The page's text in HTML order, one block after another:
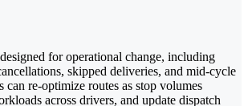
for operational change, including
skipped deliveries, and mid-cycle
can re-optimize routes as stop volumes
across drivers, and update dispatch